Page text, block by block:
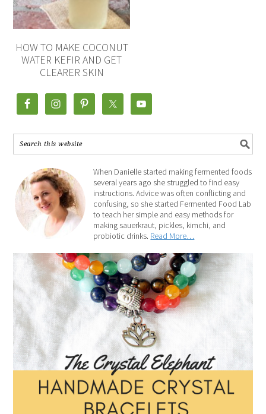
HOW TO MAKE COCONUT
WATER KEFIR AND GET
CLEARER SKIN
When Danielle started making fermented foods
several years ago she struggled to find easy
instructions. Advice was often conflicting and
confusing, so she started Fermented Food Lab
to teach her simple and easy methods for
making sauerkraut, pickles, kimchi, and
probiotic drinks. Read More…